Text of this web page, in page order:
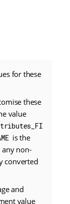
for these
these
value
is the
any non-
converted
and
value